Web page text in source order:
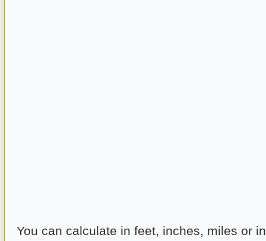
You can calculate in feet, inches, miles or